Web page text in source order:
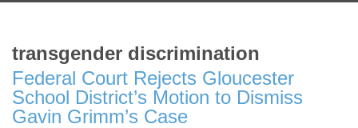
transgender discrimination
Federal Court Rejects Gloucester
School District’s Motion to Dismiss
Gavin Grimm’s Case